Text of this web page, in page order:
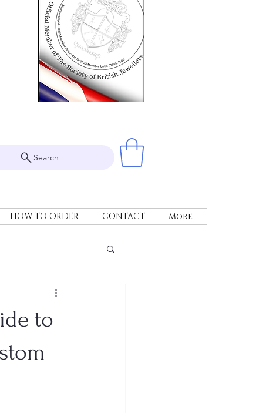
Search
HOW TO ORDER CONTACT More
to